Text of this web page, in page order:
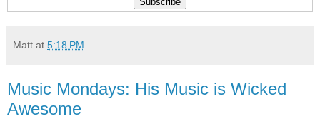
Matt at 5:18 PM
Music Mondays: His Music is Wicked
Awesome